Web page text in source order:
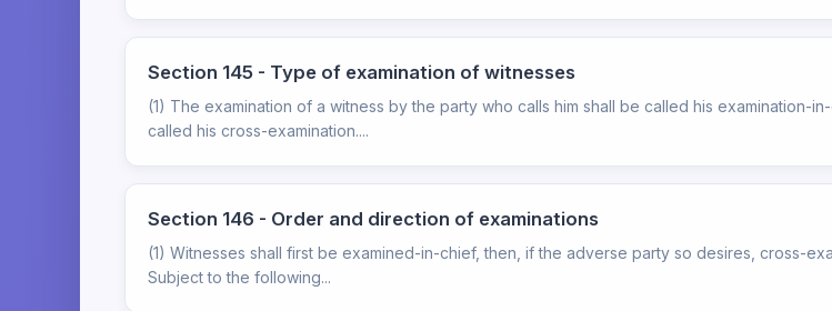
Section 145 - Type of examination of witnesses
(1) The examination of a witness by the party who calls him shall be called his examination-
called his cross-examination....
Section 146 - Order and direction of examinations
(1) Witnesses shall first be examined-in-chief, then, if the adverse party so desires, cross-
Subject to the following...